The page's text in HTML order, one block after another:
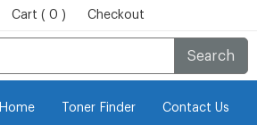
Cart ( 0 ) Checkout
Search
Home Toner Finder Contact Us